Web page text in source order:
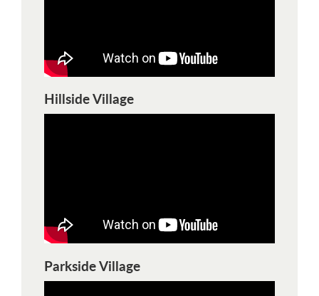
Hillside Village
Parkside Village